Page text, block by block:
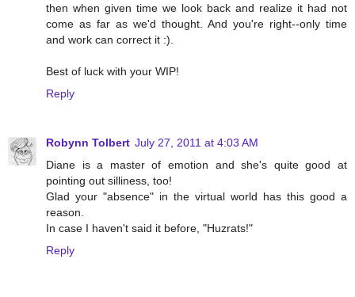
then when given time we look back and realize it had not
come as far as we'd thought. And you're right--only time
and work can correct it :).
Best of luck with your WIP!
Reply
Robynn Tolbert July 27, 2011 at 4:03 AM
Diane is a master of emotion and she's quite good at
pointing out silliness, too!
Glad your "absence" in the virtual world has this good a
reason.
In case I haven't said it before, "Huzrats!"
Reply